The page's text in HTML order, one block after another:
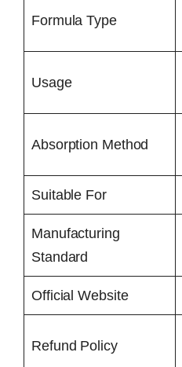
Formula Type
Usage
Absorption Method
Suitable For
Manufacturing
Standard
Official Website
Refund Policy